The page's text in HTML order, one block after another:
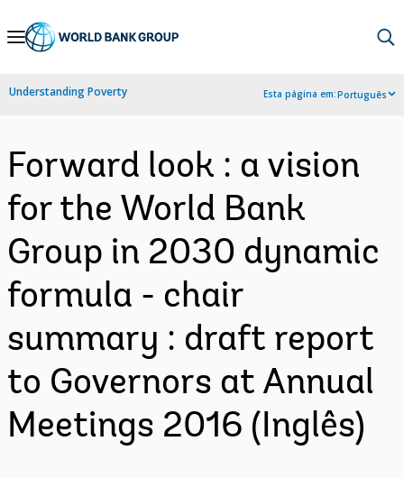
Skip
Navigation
Understanding Poverty Esta página em:Português
Forward look : a vision
for the World Bank
Group in 2030 dynamic
formula - chair
summary : draft report
to Governors at Annual
Meetings 2016 (Inglês)